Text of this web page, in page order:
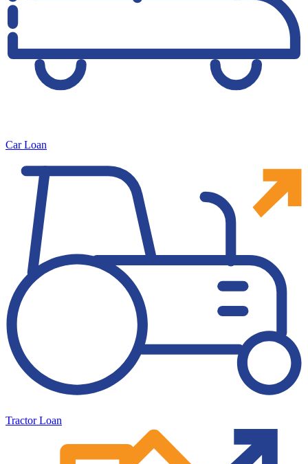
Car Loan
Tractor Loan